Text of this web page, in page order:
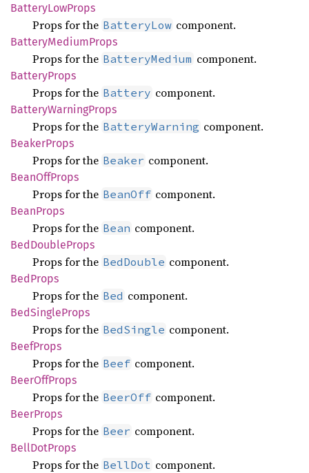
BatteryLowProps
Props for the BatteryLow component.
BatteryMediumProps
Props for the BatteryMedium component.
BatteryProps
Props for the Battery component.
BatteryWarningProps
Props for the BatteryWarning component.
BeakerProps
Props for the Beaker component.
BeanOffProps
Props for the BeanOff component.
BeanProps
Props for the Bean component.
BedDoubleProps
Props for the BedDouble component.
BedProps
Props for the Bed component.
BedSingleProps
Props for the BedSingle component.
BeefProps
Props for the Beef component.
BeerOffProps
Props for the BeerOff component.
BeerProps
Props for the Beer component.
BellDotProps
Props for the BellDot component.